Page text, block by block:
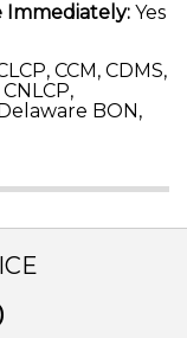
Immediately: Yes
CCM, CDMS,
Delaware BON,